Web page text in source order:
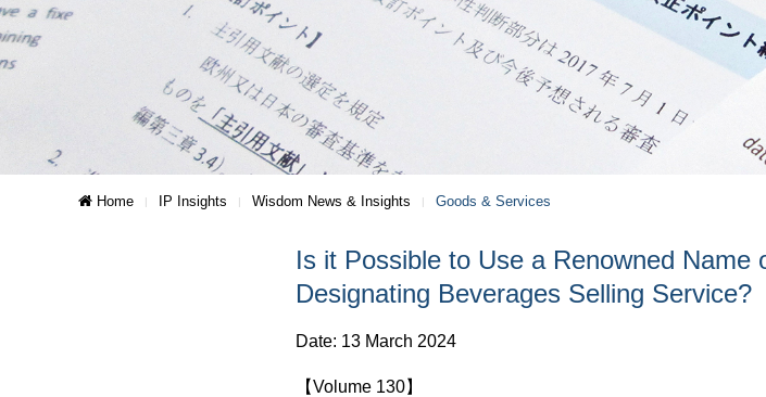
Home IP Insights Wisdom News & Insights Goods & Services
Is it Possible to Use a Renowned
Designating Beverages Selling Service?
Date: 13 March 2024
【Volume 130】